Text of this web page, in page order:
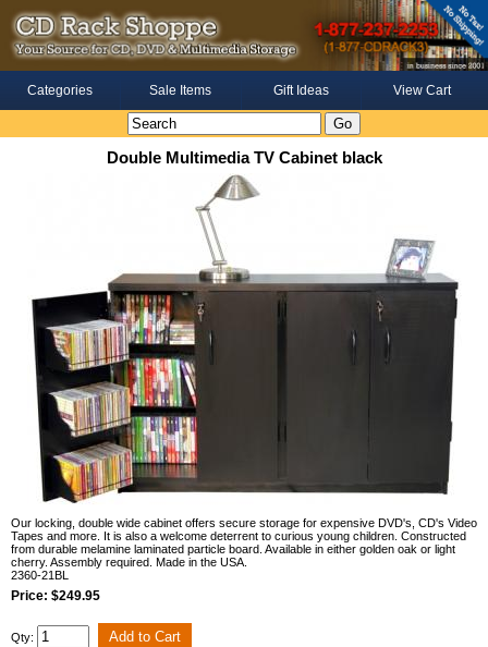
Categories Sale Items Gift Ideas View Cart
Double Multimedia TV Cabinet black
Our locking, double wide cabinet offers secure storage for expensive DVD's, CD's Video
Tapes and more. It is also a welcome deterrent to curious young children. Constructed
from durable melamine laminated particle board. Available in either golden oak or light
cherry. Assembly required. Made in the USA.
2360-21BL
Price: $249.95
Qty: